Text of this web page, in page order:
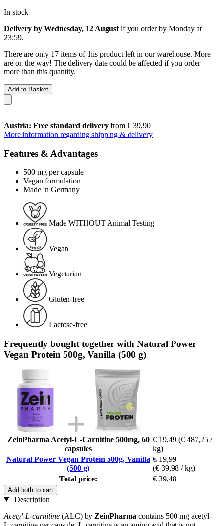
In stock
Delivery by Wednesday, 12 August if you order by Monday at
23:59.
There are only 17 items of this product left in our warehouse. More
are on the way! The delivery date could be affected if you order
more than this quantity.
Add to Basket
Austria: Free standard delivery from € 39,90
More information regarding shipping & delivery
Features & Advantages
500 mg per capsule
Vegan formulation
Made in Germany
Made WITHOUT Animal Testing
Vegan
Vegetarian
Gluten-free
Lactose-free
Frequently bought together with Natural Power
Vegan Protein 500g, Vanilla (500 g)
ZeinPharma Acetyl-L-Carnitine 500mg, 60
capsules
€ 19,49 (€ 487,25 /
kg)
Natural Power Vegan Protein 500g, Vanilla
(500 g)
€ 19,99
(€ 39,98 / kg)
Total price:
€ 39,48
Add both to cart
Description
Acetyl-L-carnitine (ALC) by ZeinPharma contains 500 mg acetyl-